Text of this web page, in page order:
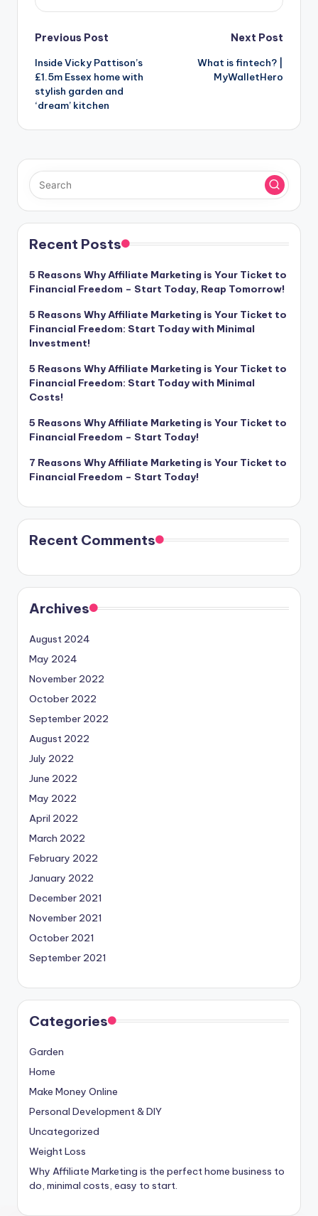
Post
navigation
Previous Post
Inside Vicky Pattison’s
£1.5m Essex home with
stylish garden and
‘dream’ kitchen
Next Post
What is fintech? |
MyWalletHero
Recent Posts
5 Reasons Why Affiliate Marketing is Your Ticket to
Financial Freedom – Start Today, Reap Tomorrow!
5 Reasons Why Affiliate Marketing is Your Ticket to
Financial Freedom: Start Today with Minimal
Investment!
5 Reasons Why Affiliate Marketing is Your Ticket to
Financial Freedom: Start Today with Minimal
Costs!
5 Reasons Why Affiliate Marketing is Your Ticket to
Financial Freedom – Start Today!
7 Reasons Why Affiliate Marketing is Your Ticket to
Financial Freedom – Start Today!
Recent Comments
Archives
August 2024
May 2024
November 2022
October 2022
September 2022
August 2022
July 2022
June 2022
May 2022
April 2022
March 2022
February 2022
January 2022
December 2021
November 2021
October 2021
September 2021
Categories
Garden
Home
Make Money Online
Personal Development & DIY
Uncategorized
Weight Loss
Why Affiliate Marketing is the perfect home business to
do, minimal costs, easy to start.